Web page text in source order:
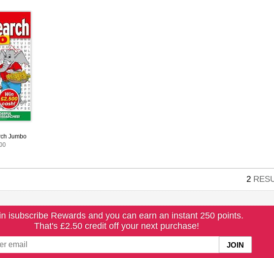
Jumbo
2
isubscribe Rewards and you can earn an instant 250 points.
That's £2.50 credit off your next purchase!